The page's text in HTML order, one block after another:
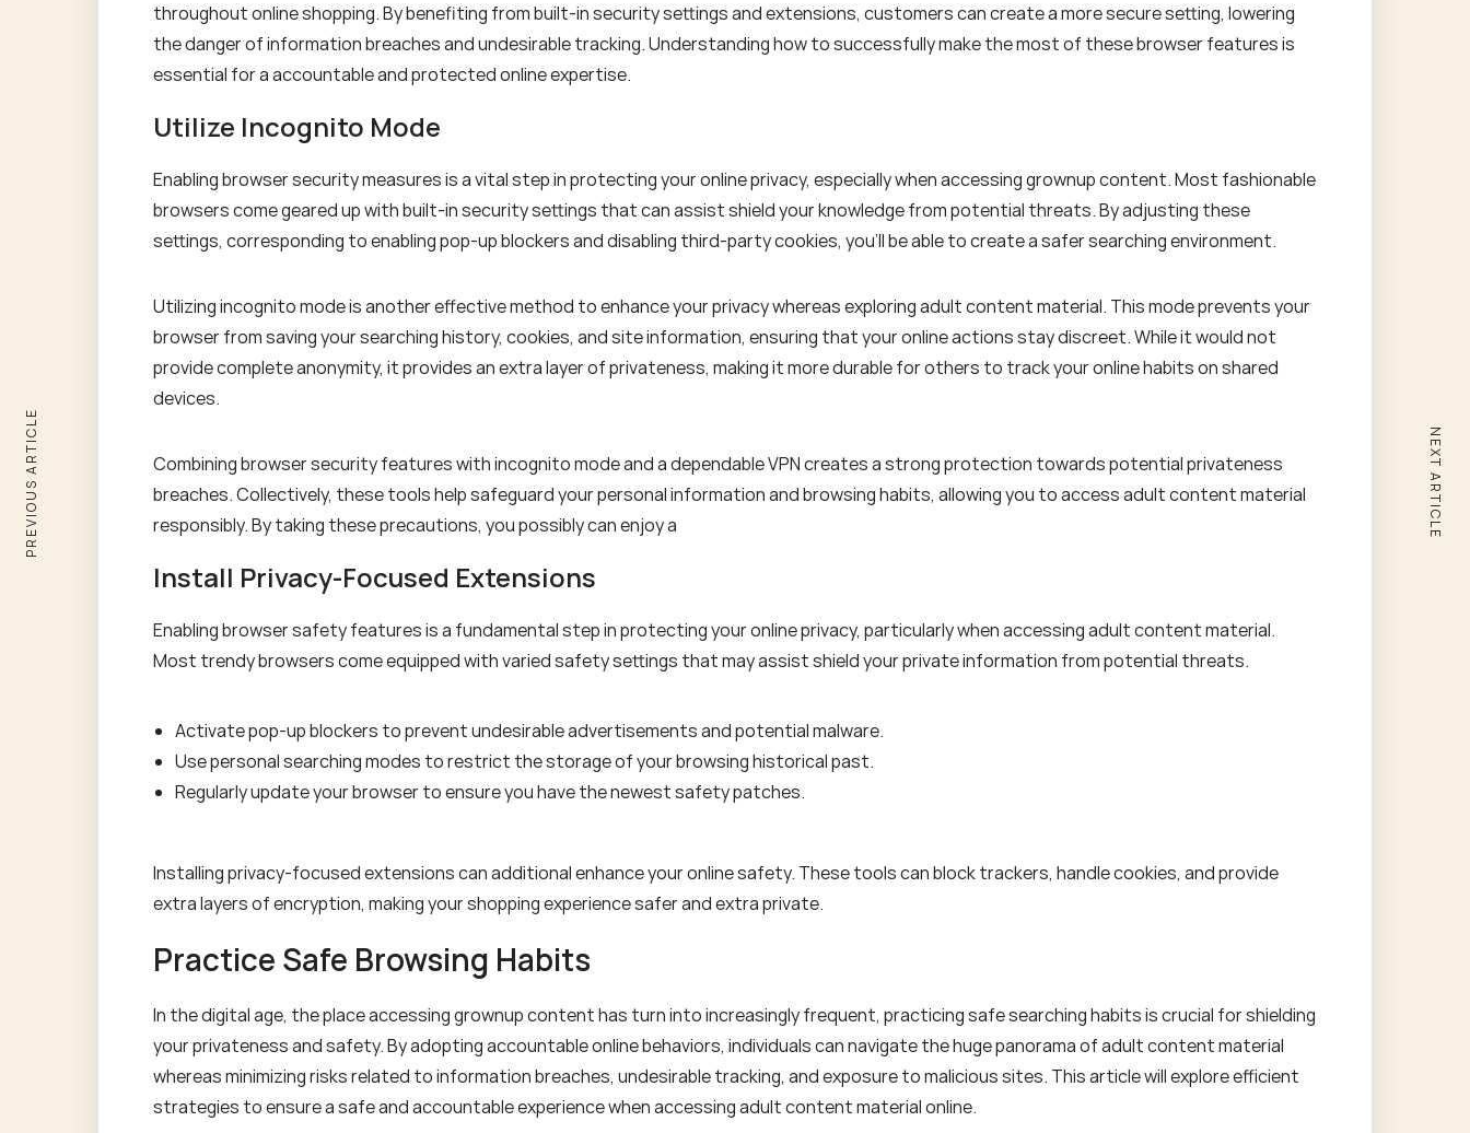
throughout online shopping. By benefiting from built-in security settings and extensions, customers can create a more secure setting, lowering
the danger of information breaches and undesirable tracking. Understanding how to successfully make the most of these browser features is
essential for a accountable and protected online expertise.
Utilize Incognito Mode
Enabling browser security measures is a vital step in protecting your online privacy, especially when accessing grownup content. Most fashionable
browsers come geared up with built-in security settings that can assist shield your knowledge from potential threats. By adjusting these
settings, corresponding to enabling pop-up blockers and disabling third-party cookies, you'll be able to create a safer searching environment.
Utilizing incognito mode is another effective method to enhance your privacy whereas exploring adult content material. This mode prevents your
browser from saving your searching history, cookies, and site information, ensuring that your online actions stay discreet. While it would not
provide complete anonymity, it provides an extra layer of privateness, making it more durable for others to track your online habits on shared
devices.
Combining browser security features with incognito mode and a dependable VPN creates a strong protection towards potential privateness
breaches. Collectively, these tools help safeguard your personal information and browsing habits, allowing you to access adult content material
responsibly. By taking these precautions, you possibly can enjoy a
Install Privacy-Focused Extensions
Enabling browser safety features is a fundamental step in protecting your online privacy, particularly when accessing adult content material.
Most trendy browsers come equipped with varied safety settings that may assist shield your private information from potential threats.
Activate pop-up blockers to prevent undesirable advertisements and potential malware.
Use personal searching modes to restrict the storage of your browsing historical past.
Regularly update your browser to ensure you have the newest safety patches.
Installing privacy-focused extensions can additional enhance your online safety. These tools can block trackers, handle cookies, and provide
extra layers of encryption, making your shopping experience safer and extra private.
Practice Safe Browsing Habits
In the digital age, the place accessing grownup content has turn into increasingly frequent, practicing safe searching habits is crucial for shielding
your privateness and safety. By adopting accountable online behaviors, individuals can navigate the huge panorama of adult content material
whereas minimizing risks related to information breaches, undesirable tracking, and exposure to malicious sites. This article will explore efficient
strategies to ensure a safe and accountable experience when accessing adult content material online.
PREVIOUS ARTICLE NEXT ARTICLE